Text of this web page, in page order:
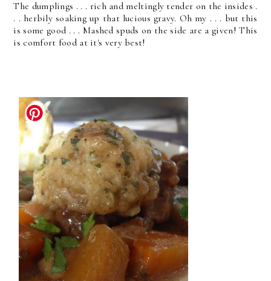
The dumplings . . . rich and meltingly tender on the insides .
. . herbily soaking up that lucious gravy. Oh my . . . but this
is some good . . . Mashed spuds on the side are a given! This
is comfort food at it's very best!